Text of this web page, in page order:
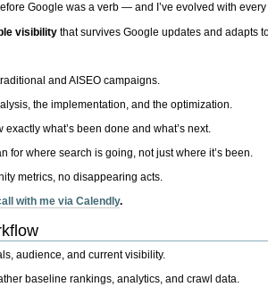
Google was a verb — and I’ve evolved with
visibility that survives Google updates and adapts
and AISEO campaigns.
the implementation, and the optimization.
exactly what’s been done and what’s next.
for where search is going, not just where it’s been.
metrics, no disappearing acts.
with me via Calendly.
audience, and current visibility.
baseline rankings, analytics, and crawl data.